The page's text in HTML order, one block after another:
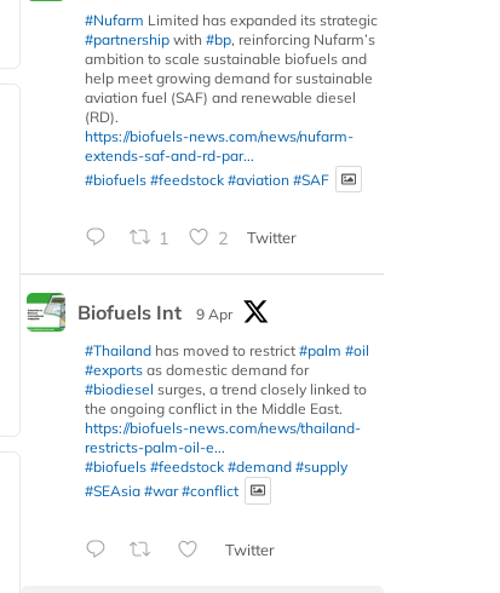
#Nufarm Limited has expanded its strategic
#partnership with #bp, reinforcing Nufarm’s
ambition to scale sustainable biofuels and
help meet growing demand for sustainable
aviation fuel (SAF) and renewable diesel
(RD).
https://biofuels-news.com/news/nufarm-
extends-saf-and-rd-par...
#biofuels #feedstock #aviation #SAF
1 2 Twitter
Biofuels Int
9 Apr
#Thailand has moved to restrict #palm #oil
#exports as domestic demand for
#biodiesel surges, a trend closely linked to
the ongoing conflict in the Middle East.
https://biofuels-news.com/news/thailand-
restricts-palm-oil-e...
#biofuels #feedstock #demand #supply
#SEAsia #war #conflict
Twitter